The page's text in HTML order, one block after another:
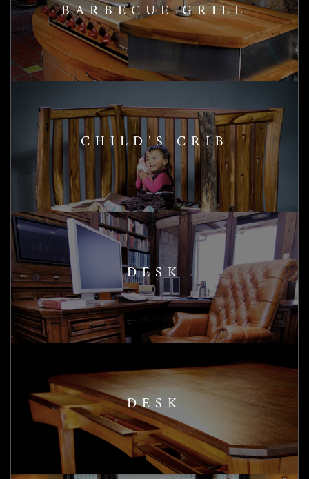
BARBECUE GRILL
CHILD’S CRIB
DESK
DESK